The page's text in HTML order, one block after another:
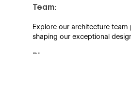
Team:
Explore our architecture
shaping our exceptional
Blog: